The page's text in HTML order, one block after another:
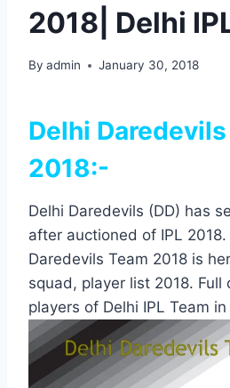
2018| Delhi
By admin January 30, 2018
Delhi
2018:-
Delhi Daredevils (DD) has
after auctioned of IPL
Daredevils Team 2018 is
squad, player list 2018. Full
players of Delhi IPL Team in